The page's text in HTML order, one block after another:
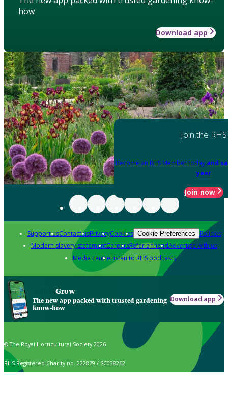
how
Download app
Join the RHS
Become an RHS Member today and
year
Join now
Support usContact usPrivacyCookies Cookie Preferences Policies
Modern slavery statementCareersRefer a friendAdvertise with us
Media centreListen to RHS podcasts
Grow
The new app packed with trusted gardening
know-how
Download app
© The Royal Horticultural Society 2026
RHS Registered Charity no. 222879 / SC038262